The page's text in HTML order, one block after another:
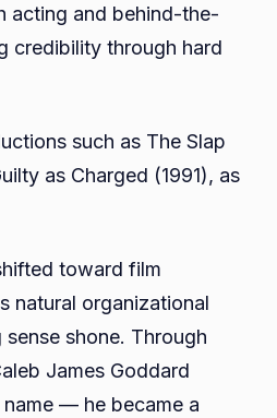
acting and behind-the-
credibility through hard
such as The Slap
as Charged (1991), as
toward film
natural organizational
shone. Through
James Goddard
— he became a